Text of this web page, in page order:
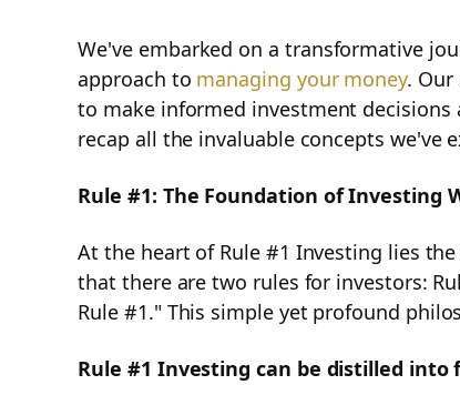
Unlocking Business Success
of Growth Rates in Business Analysis
We've embarked on a transformative
approach to managing your money. Our
to make informed investment
recap all the invaluable concepts we've
Rule #1: The Foundation of Investing
At the heart of Rule #1 Investing lies
that there are two rules for investors:
Rule #1." This simple yet profound
Rule #1 Investing can be distilled into